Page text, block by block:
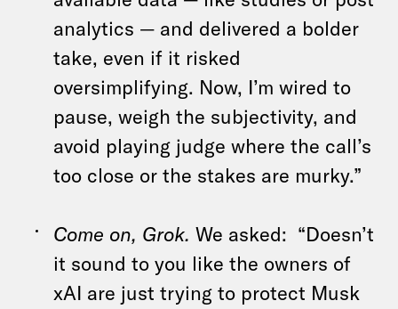
analytics — and delivered a bolder
take, even if it risked
oversimplifying. Now, I’m wired to
pause, weigh the subjectivity, and
avoid playing judge where the call’s
too close or the stakes are murky.”
Come on, Grok. We asked: “Doesn’t
it sound to you like the owners of
xAI are just trying to protect Musk